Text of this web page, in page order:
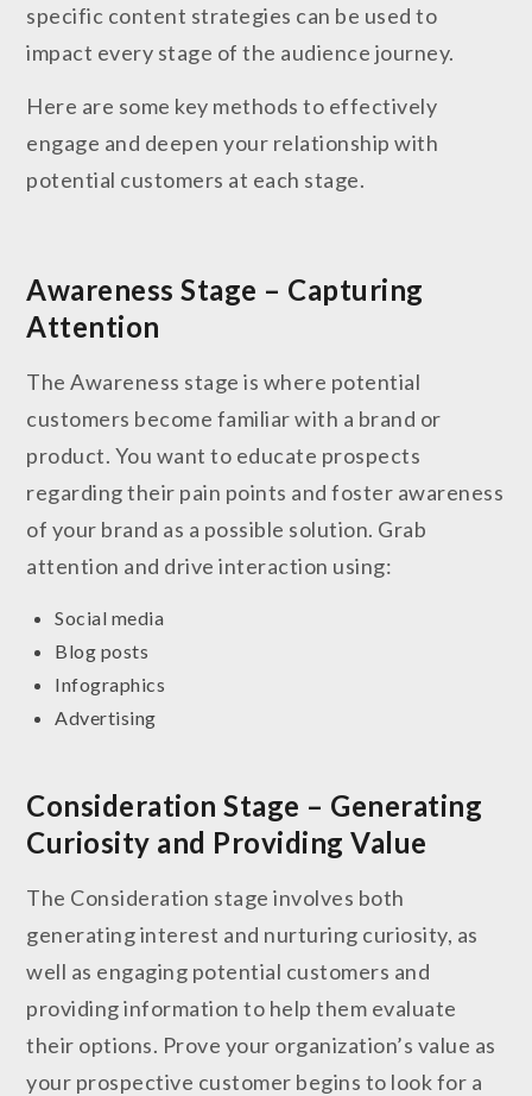
specific content strategies can be used to
impact every stage of the audience journey.
Here are some key methods to effectively
engage and deepen your relationship with
potential customers at each stage.
Awareness Stage – Capturing
Attention
The Awareness stage is where potential
customers become familiar with a brand or
product. You want to educate prospects
regarding their pain points and foster awareness
of your brand as a possible solution. Grab
attention and drive interaction using:
Social media
Blog posts
Infographics
Advertising
Consideration Stage – Generating
Curiosity and Providing Value
The Consideration stage involves both
generating interest and nurturing curiosity, as
well as engaging potential customers and
providing information to help them evaluate
their options. Prove your organization’s value as
your prospective customer begins to look for a